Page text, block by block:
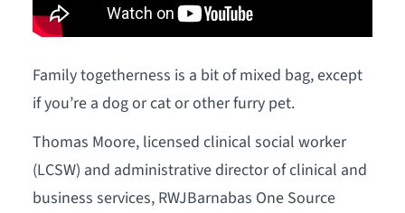
Family togetherness is a bit of mixed bag, except
if you’re a dog or cat or other furry pet.
Thomas Moore, licensed clinical social worker
(LCSW) and administrative director of clinical and
business services, RWJBarnabas One Source